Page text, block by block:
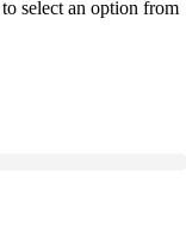
select an option from